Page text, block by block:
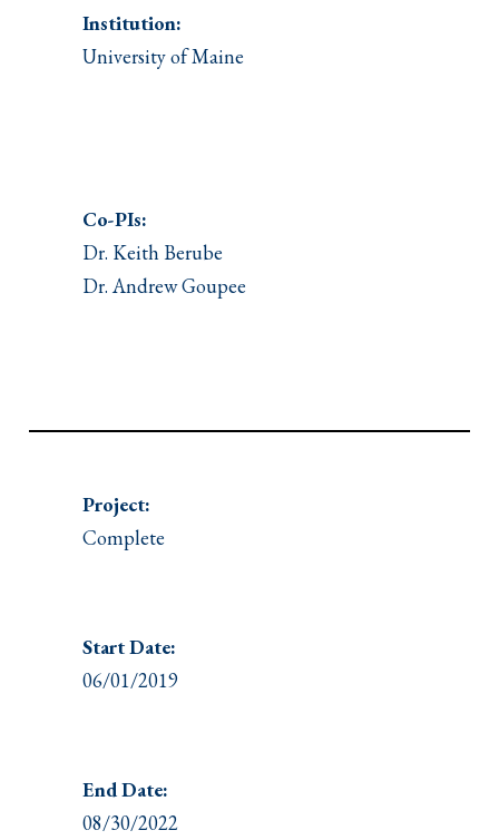
Institution:
University of Maine
Co-PIs:
Dr. Keith Berube
Dr. Andrew Goupee
Project:
Complete
Start Date:
06/01/2019
End Date:
08/30/2022